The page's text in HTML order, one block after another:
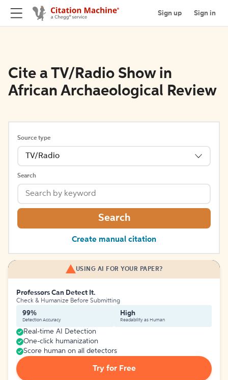
Sign up Sign in
Cite a TV/Radio Show in
African Archaeological Review
Source type
TV/Radio
Search
Search
Create manual citation
USING AI FOR YOUR PAPER?
Professors Can Detect It.
Check & Humanize Before Submitting
99%
Detection Accuracy
High
Readability as Human
Real-time AI Detection
One-click humanization
Score human on all detectors
Try for Free